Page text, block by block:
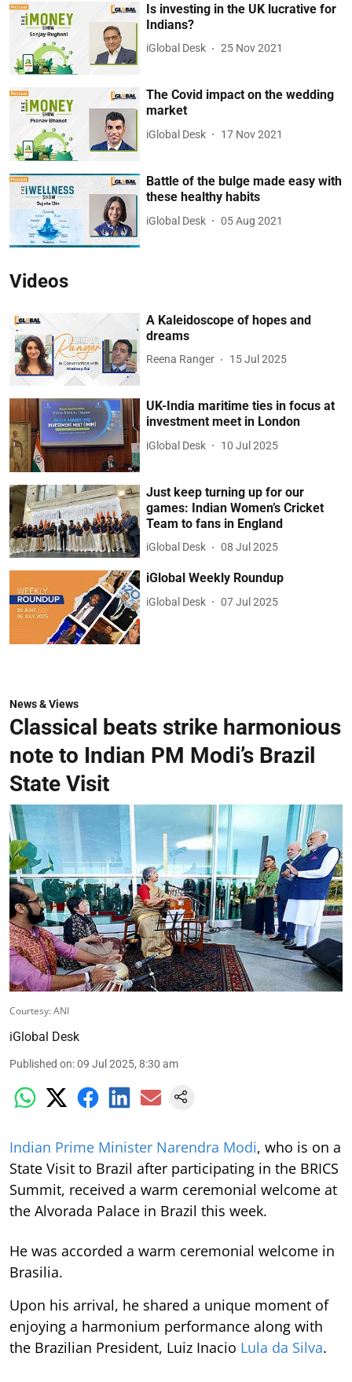
Is investing in the UK lucrative for
Indians?
iGlobal Desk 25 Nov 2021
The Covid impact on the wedding
market
iGlobal Desk 17 Nov 2021
Battle of the bulge made easy with
these healthy habits
iGlobal Desk 05 Aug 2021
Videos
A Kaleidoscope of hopes and
dreams
Reena Ranger 15 Jul 2025
UK-India maritime ties in focus at
investment meet in London
iGlobal Desk 10 Jul 2025
Just keep turning up for our
games: Indian Women’s Cricket
Team to fans in England
iGlobal Desk 08 Jul 2025
iGlobal Weekly Roundup
iGlobal Desk 07 Jul 2025
News & Views
Classical beats strike harmonious
note to Indian PM Modi’s Brazil
State Visit
Courtesy: ANI
iGlobal Desk
Published on:09 Jul 2025, 8:30 am
Indian Prime Minister Narendra Modi, who is on a
State Visit to Brazil after participating in the BRICS
Summit, received a warm ceremonial welcome at
the Alvorada Palace in Brazil this week.
He was accorded a warm ceremonial welcome in
Brasilia.
Upon his arrival, he shared a unique moment of
enjoying a harmonium performance along with
the Brazilian President, Luiz Inacio Lula da Silva.